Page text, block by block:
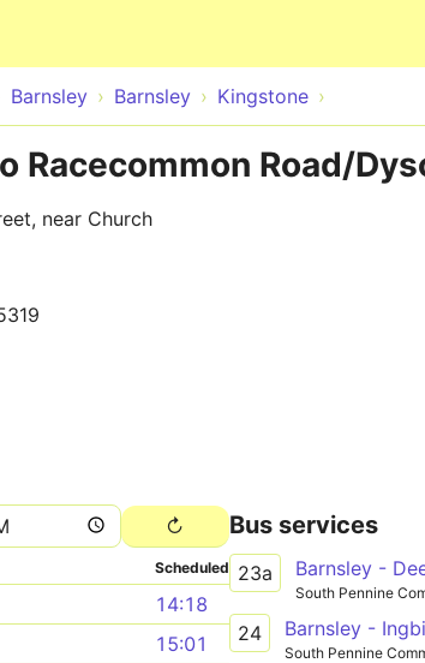
Barnsley Barnsley Kingstone
Racecommon Road/
near Church
Scheduled
14:18
15:01
Bus services
23a Barnsley -
South Pennine
24 Barnsley -
South Pennine